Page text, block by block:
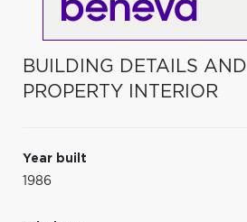
BUILDING DETAILS AND
PROPERTY INTERIOR
Year built
1986